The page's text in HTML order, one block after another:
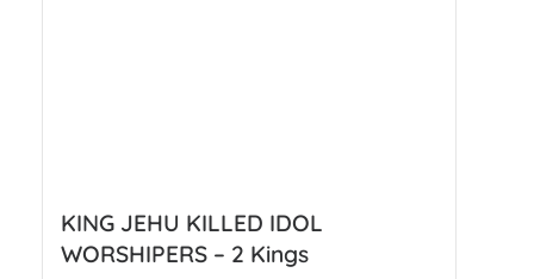
KING JEHU KILLED IDOL
WORSHIPERS – 2 Kings